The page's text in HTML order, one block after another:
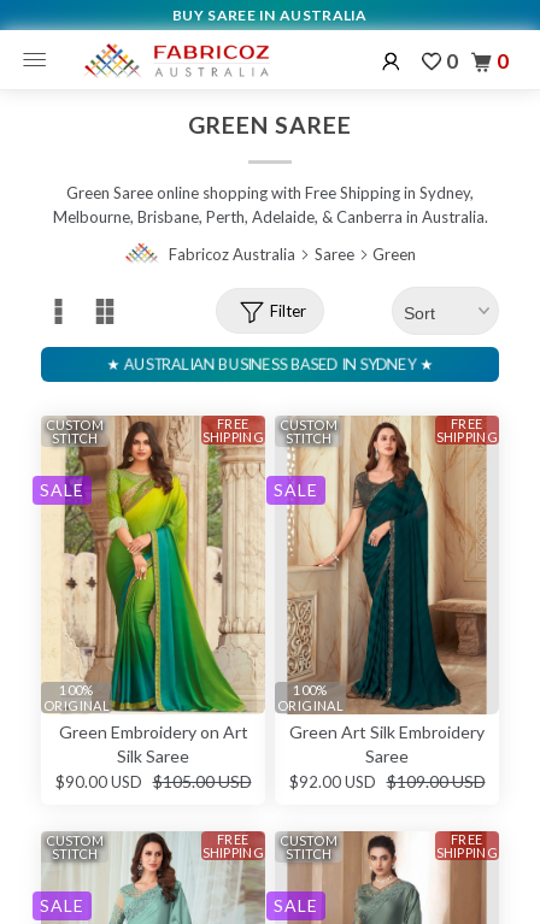
BUY SAREE IN AUSTRALIA
GREEN SAREE
Green Saree online shopping with Free Shipping in Sydney,
Melbourne, Brisbane, Perth, Adelaide, & Canberra in Australia.
Fabricoz Australia
Saree Green
Filter
Green Embroidery on Art
Silk Saree
$90.00 USD $105.00 USD
SALE
FREE
SHIPPING
100%
ORIGINAL
CUSTOM
STITCH
Green Art Silk Embroidery
Saree
$92.00 USD $109.00 USD
SALE
FREE
SHIPPING
100%
ORIGINAL
CUSTOM
STITCH
SALE
FREE
SHIPPING
CUSTOM
STITCH
SALE
FREE
SHIPPING
CUSTOM
STITCH
0 0